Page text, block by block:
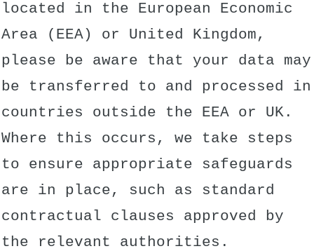
located in the European Economic
Area (EEA) or United Kingdom,
please be aware that your data may
be transferred to and processed in
countries outside the EEA or UK.
Where this occurs, we take steps
to ensure appropriate safeguards
are in place, such as standard
contractual clauses approved by
the relevant authorities.